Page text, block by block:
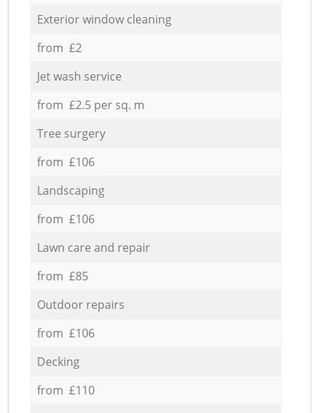
Exterior window cleaning
from £2
Jet wash service
from £2.5 per sq. m
Tree surgery
from £106
Landscaping
from £106
Lawn care and repair
from £85
Outdoor repairs
from £106
Decking
from £110